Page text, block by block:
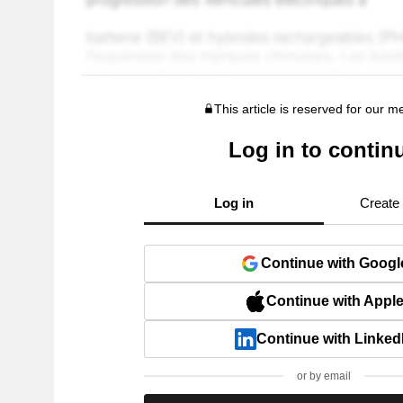
This article is reserved for our
Log in to
Log in Create
Continue with
Continue with Apple
Continue with
or by email